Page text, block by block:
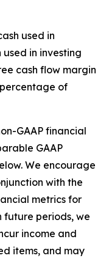
used in
in investing
cash flow margin
of
GAAP financial
GAAP
We encourage
with the
metrics for
future periods, we
income and
items, and may